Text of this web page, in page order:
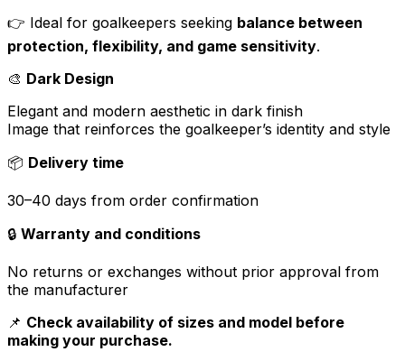
👉 Ideal for goalkeepers seeking balance between
protection, flexibility, and game sensitivity.
🎨 Dark Design
Elegant and modern aesthetic in dark finish
Image that reinforces the goalkeeper’s identity and style
📦 Delivery time
30–40 days from order confirmation
🔒 Warranty and conditions
No returns or exchanges without prior approval from
the manufacturer
📌 Check availability of sizes and model before
making your purchase.